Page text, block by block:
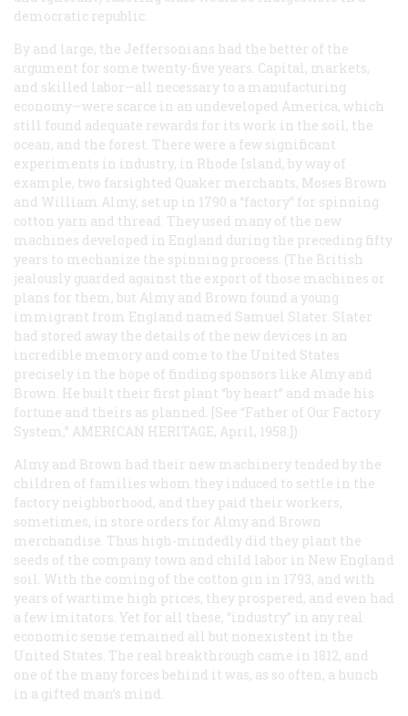
democratic republic.
By and large, the Jeffersonians had the better of the
argument for some twenty-five years. Capital, markets,
and skilled labor—all necessary to a manufacturing
economy—were scarce in an undeveloped America, which
still found adequate rewards for its work in the soil, the
ocean, and the forest. There were a few significant
experiments in industry, in Rhode Island, by way of
example, two farsighted Quaker merchants, Moses Brown
and William Almy, set up in 1790 a “factory” for spinning
cotton yarn and thread. They used many of the new
machines developed in England during the preceding fifty
years to mechanize the spinning process. (The British
jealously guarded against the export of those machines or
plans for them, but Almy and Brown found a young
immigrant from England named Samuel Slater. Slater
had stored away the details of the new devices in an
incredible memory and come to the United States
precisely in the hope of finding sponsors like Almy and
Brown. He built their first plant “by heart” and made his
fortune and theirs as planned. [See “Father of Our Factory
System,” AMERICAN HERITAGE, April, 1958.])
Almy and Brown had their new machinery tended by the
children of families whom they induced to settle in the
factory neighborhood, and they paid their workers,
sometimes, in store orders for Almy and Brown
merchandise. Thus high-mindedly did they plant the
seeds of the company town and child labor in New England
soil. With the coming of the cotton gin in 1793, and with
years of wartime high prices, they prospered, and even had
a few imitators. Yet for all these, “industry” in any real
economic sense remained all but nonexistent in the
United States. The real breakthrough came in 1812, and
one of the many forces behind it was, as so often, a hunch
in a gifted man’s mind.